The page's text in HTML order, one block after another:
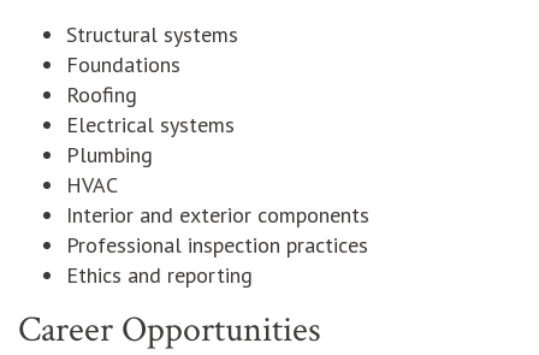
Structural systems
Foundations
Roofing
Electrical systems
Plumbing
HVAC
Interior and exterior components
Professional inspection practices
Ethics and reporting
Career Opportunities